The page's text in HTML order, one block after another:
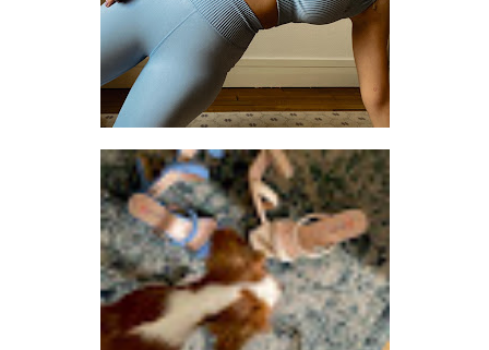
LET ME KNOW WHEN YOU THINK OF ANYTHING